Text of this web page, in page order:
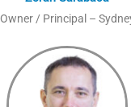
Owner / Principal –